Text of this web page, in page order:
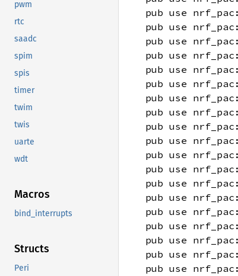
pwm
rtc
saadc
spim
spis
timer
twim
twis
uarte
wdt
Macros
bind_interrupts
Structs
Peri
pub use
pub use
pub use
pub use
pub use
pub use
pub use
pub use
pub use
pub use
pub use
pub use
pub use
pub use
pub use
pub use
pub use
pub use
pub use